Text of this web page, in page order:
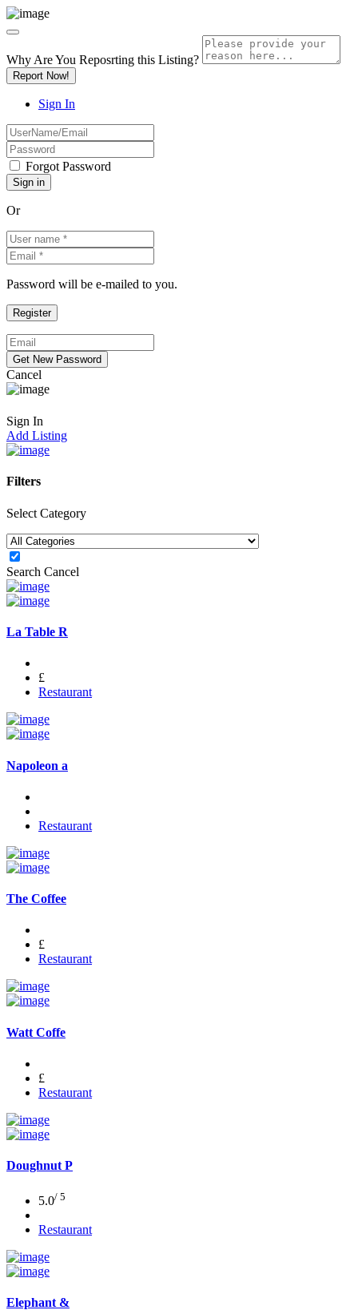
Why Are You Reposrting this Listing?
Report Now!
Sign In
Forgot Password
Or
Password will be e-mailed to you.
Cancel
Sign In
Add Listing
Filters
Select Category
Search Cancel
La Table R
£
Restaurant
Napoleon a
Restaurant
The Coffee
£
Restaurant
Watt Coffe
£
Restaurant
Doughnut P
5.0/ 5
Restaurant
Elephant &